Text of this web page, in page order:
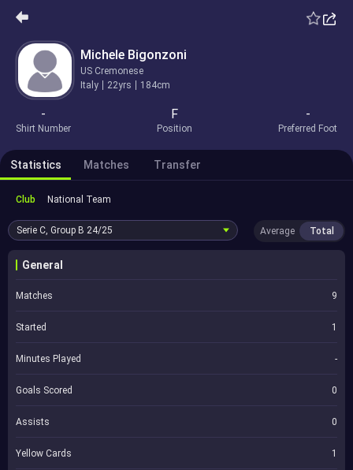
Michele Bigonzoni
US Cremonese
Italy
22yrs 184cm
-
Shirt Number
F
Position
-
Preferred Foot
Statistics Matches Transfer
Club National Team
Serie C, Group B 24/25 Average Total
General
Matches 9
Started 1
Minutes Played -
Goals Scored 0
Assists 0
Yellow Cards 1